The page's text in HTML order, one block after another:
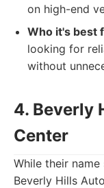
on high-end
Who it's best
looking for
without
4. Beverly
Center
While their
Beverly Hills